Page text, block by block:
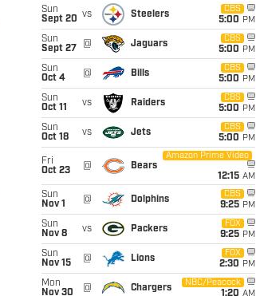
Sun
Sept 20 vs Steelers
CBS
5:00 PM
Sun
Sept 27
@ Jaguars
CBS
5:00 PM
Sun
Oct 4
@ Bills
CBS
5:00 PM
Sun
Oct 11
vs Raiders
CBS
5:00 PM
Sun
Oct 18
vs Jets
CBS
5:00 PM
Fri
Oct 23
@ Bears
Amazon Prime Video
12:15 AM
Sun
Nov 1
@ Dolphins
CBS
9:25 PM
Sun
Nov 8
vs Packers
FOX
9:25 PM
Sun
Nov 15
@ Lions
FOX
2:30 PM
Mon
Nov 30
@ Chargers
NBC/Peacock
1:20